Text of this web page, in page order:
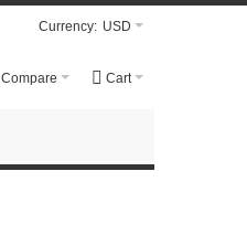
Currency: USD
Cart
Compare